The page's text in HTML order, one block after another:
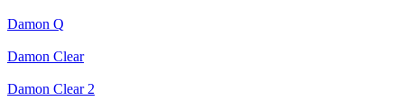
Damon Q
Damon Clear
Damon Clear 2